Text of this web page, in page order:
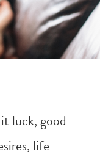
luck, good
life